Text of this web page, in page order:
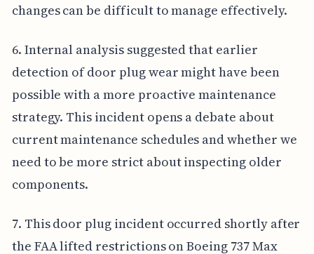
changes can be difficult to manage effectively.
6. Internal analysis suggested that earlier
detection of door plug wear might have been
possible with a more proactive maintenance
strategy. This incident opens a debate about
current maintenance schedules and whether we
need to be more strict about inspecting older
components.
7. This door plug incident occurred shortly after
the FAA lifted restrictions on Boeing 737 Max